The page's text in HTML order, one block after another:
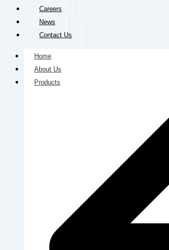
Careers
News
Contact Us
Home
About Us
Products